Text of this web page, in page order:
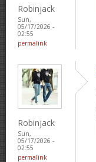
Robinjack
Sun,
05/17/2026 -
02:55
permalink
Robinjack
Sun,
05/17/2026 -
02:55
permalink